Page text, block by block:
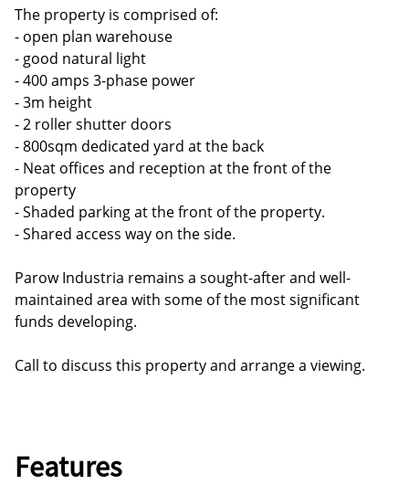
The property is comprised of:
- open plan warehouse
- good natural light
- 400 amps 3-phase power
- 3m height
- 2 roller shutter doors
- 800sqm dedicated yard at the back
- Neat offices and reception at the front of the
property
- Shaded parking at the front of the property.
- Shared access way on the side.
Parow Industria remains a sought-after and well-
maintained area with some of the most significant
funds developing.
Call to discuss this property and arrange a viewing.
Features